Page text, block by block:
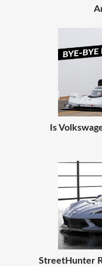
Is
StreetHunter